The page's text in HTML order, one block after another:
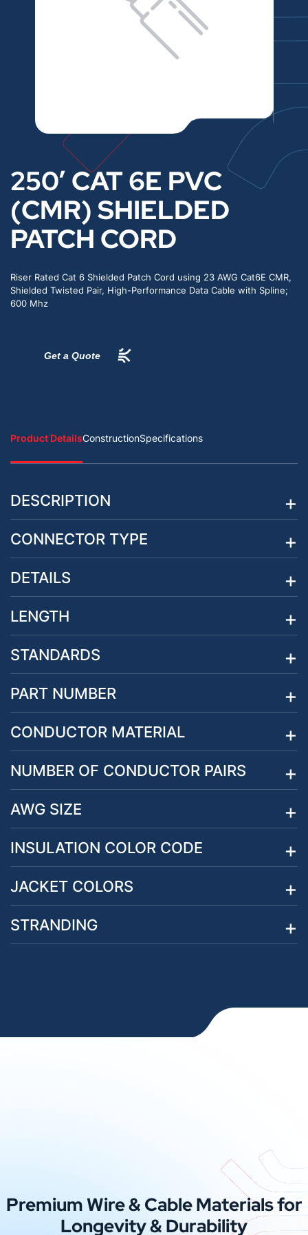
250′ CAT 6E PVC
(CMR) SHIELDED
PATCH CORD
Riser Rated Cat 6 Shielded Patch Cord using 23 AWG Cat6E CMR,
Shielded Twisted Pair, High-Performance Data Cable with Spline;
600 Mhz
Get a Quote
Product DetailsConstructionSpecifications
DESCRIPTION
CONNECTOR TYPE
DETAILS
LENGTH
STANDARDS
PART NUMBER
CONDUCTOR MATERIAL
NUMBER OF CONDUCTOR PAIRS
AWG SIZE
INSULATION COLOR CODE
JACKET COLORS
STRANDING
Premium Wire & Cable Materials for
Longevity & Durability